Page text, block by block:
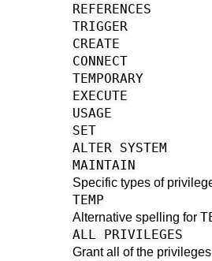
REFERENCES
TRIGGER
CREATE
CONNECT
TEMPORARY
EXECUTE
USAGE
SET
ALTER SYSTEM
MAINTAIN
Specific types of
TEMP
Alternative spelling for
ALL PRIVILEGES
Grant all of the